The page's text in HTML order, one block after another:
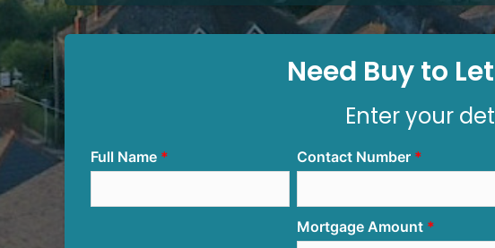
Need Buy to
Enter your
Full Name Contact Number
Mortgage Amount